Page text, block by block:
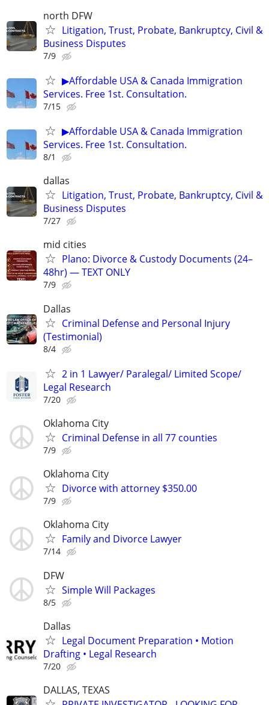
north DFW
Litigation, Trust, Probate, Bankruptcy, Civil &
Business Disputes
7/9
▶Affordable USA & Canada Immigration
Services. Free 1st. Consultation.
7/15
▶Affordable USA & Canada Immigration
Services. Free 1st. Consultation.
8/1
dallas
Litigation, Trust, Probate, Bankruptcy, Civil &
Business Disputes
7/27
mid cities
Plano: Divorce & Custody Documents (24–
48hr) — TEXT ONLY
7/9
Dallas
Criminal Defense and Personal Injury
(Testimonial)
8/4
2 in 1 Lawyer/ Paralegal/ Limited Scope/
Legal Research
7/20
Oklahoma City
Criminal Defense in all 77 counties
7/9
Oklahoma City
Divorce with attorney $350.00
7/9
Oklahoma City
Family and Divorce Lawyer
7/14
DFW
Simple Will Packages
8/5
Dallas
Legal Document Preparation • Motion
Drafting • Legal Research
7/20
DALLAS, TEXAS